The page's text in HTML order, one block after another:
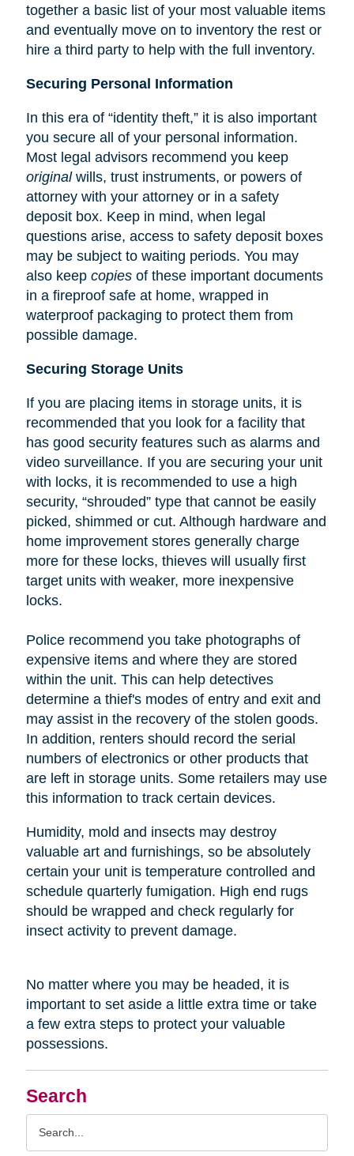
Search
together a basic list of your most valuable items
and eventually move on to inventory the rest or
hire a third party to help with the full inventory.
Securing Personal Information
In this era of “identity theft,” it is also important
you secure all of your personal information.
Most legal advisors recommend you keep
originalwills, trust instruments, or powers of
attorney with your attorney or in a safety
deposit box. Keep in mind, when legal
questions arise, access to safety deposit boxes
may be subject to waiting periods. You may
also keep copiesof these important documents
in a fireproof safe at home, wrapped in
waterproof packaging to protect them from
possible damage.
Securing Storage Units
If you are placing items in storage units, it is
recommended that you lookfor a facility that
has good security features such as alarms and
video surveillance. If you are securing your unit
with locks, it is recommended to use a high
security, “shrouded” type that cannot be easily
picked, shimmed or cut. Although hardware and
home improvement stores generally charge
more for these locks, thieves will usually first
target units with weaker, more inexpensive
locks.
Police recommend you take photographs of
expensive items and where they are stored
within the unit. This can help detectives
determine a thief's modes of entry and exit and
may assist in the recovery of the stolen goods.
In addition, renters should record the serial
numbers of electronics or other products that
are left in storage units. Some retailers may use
this information to track certain devices.
Humidity, mold and insects may destroy
valuable art and furnishings, so be absolutely
certain your unit is temperature controlled and
schedule quarterly fumigation. High end rugs
should be wrapped and check regularly for
insect activity to prevent damage.
No matter where you may be headed, it is
important to set aside a little extra time or take
a few extra steps to protect your valuable
possessions.